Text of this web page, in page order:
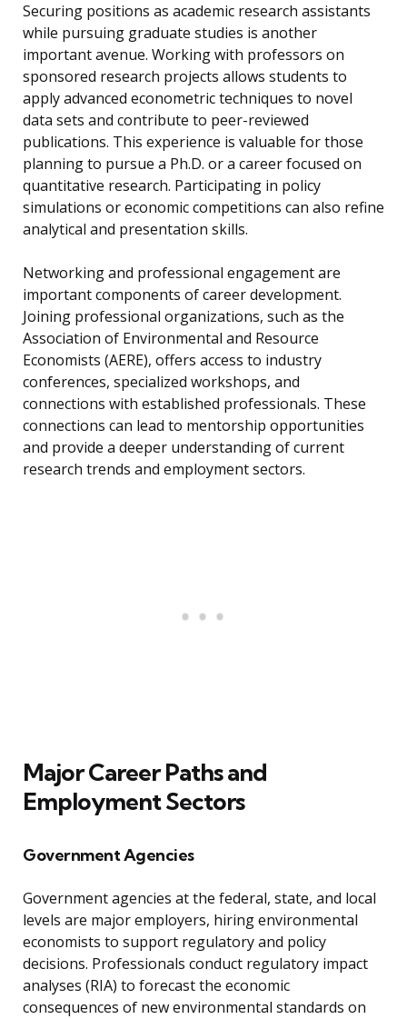
Securing positions as academic research assistants
while pursuing graduate studies is another
important avenue. Working with professors on
sponsored research projects allows students to
apply advanced econometric techniques to novel
data sets and contribute to peer-reviewed
publications. This experience is valuable for those
planning to pursue a Ph.D. or a career focused on
quantitative research. Participating in policy
simulations or economic competitions can also refine
analytical and presentation skills.
Networking and professional engagement are
important components of career development.
Joining professional organizations, such as the
Association of Environmental and Resource
Economists (AERE), offers access to industry
conferences, specialized workshops, and
connections with established professionals. These
connections can lead to mentorship opportunities
and provide a deeper understanding of current
research trends and employment sectors.
Major Career Paths and
Employment Sectors
Government Agencies
Government agencies at the federal, state, and local
levels are major employers, hiring environmental
economists to support regulatory and policy
decisions. Professionals conduct regulatory impact
analyses (RIA) to forecast the economic
consequences of new environmental standards on